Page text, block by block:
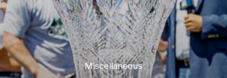
Miscellaneous